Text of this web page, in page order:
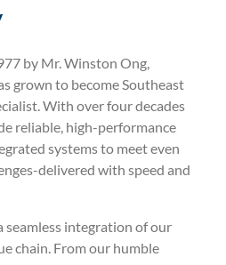
by Mr. Winston Ong,
grown to become Southeast
With over four decades
reliable, high-performance
systems to meet even
delivered with speed and
seamless integration of our
chain. From our humble